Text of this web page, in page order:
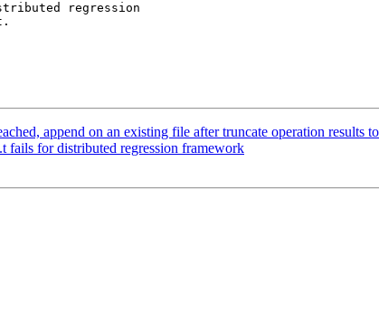
regression
append on an existing file after truncate operation results
fails for distributed regression framework